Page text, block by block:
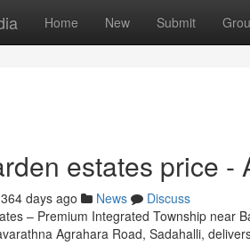
Home New Submit
estates price
364 days ago News
Discuss
– Premium Integrated Township near
Agrahara Road, Sadahalli,